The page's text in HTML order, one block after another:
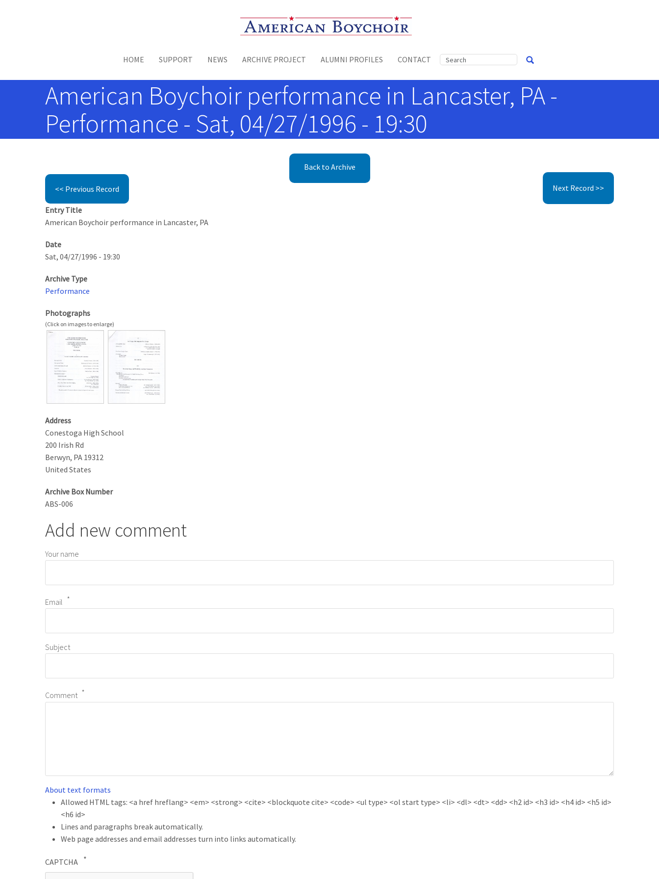
Toggle menu
HOME SUPPORT NEWS ARCHIVE PROJECT ALUMNI PROFILES CONTACT
American Boychoir performance in Lancaster, PA -
Performance - Sat, 04/27/1996 - 19:30
Back to Archive
<< Previous Record Next Record >>
Entry Title
American Boychoir performance in Lancaster, PA
Date
Sat, 04/27/1996 - 19:30
Archive Type
Performance
Photographs
Address
Conestoga High School
200 Irish Rd
Berwyn, PA 19312
United States
Archive Box Number
ABS-006
Add new comment
Your name
Email
Subject
Comment
About text formats
Allowed HTML tags: <a href hreflang> <em> <strong> <cite> <blockquote cite> <code> <ul type> <ol start type> <li> <dl> <dt> <dd> <h2 id> <h3 id> <h4 id> <h5 id>
<h6 id>
Lines and paragraphs break automatically.
Web page addresses and email addresses turn into links automatically.
CAPTCHA